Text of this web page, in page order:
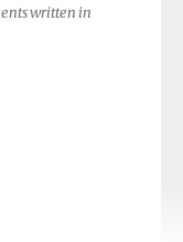
written in